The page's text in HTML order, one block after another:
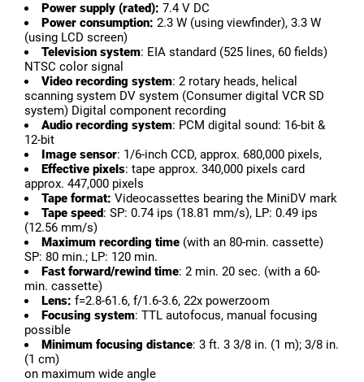
Power supply (rated): 7.4 V DC
Power consumption: 2.3 W (using viewfinder), 3.3 W
(using LCD screen)
Television system: EIA standard (525 lines, 60 fields)
NTSC color signal
Video recording system: 2 rotary heads, helical
scanning system DV system (Consumer digital VCR SD
system) Digital component recording
Audio recording system: PCM digital sound: 16-bit &
12-bit
Image sensor: 1/6-inch CCD, approx. 680,000 pixels,
Effective pixels: tape approx. 340,000 pixels card
approx. 447,000 pixels
Tape format: Videocassettes bearing the MiniDV mark
Tape speed: SP: 0.74 ips (18.81 mm/s), LP: 0.49 ips
(12.56 mm/s)
Maximum recording time (with an 80-min. cassette)
SP: 80 min.; LP: 120 min.
Fast forward/rewind time: 2 min. 20 sec. (with a 60-
min. cassette)
Lens: f=2.8-61.6, f/1.6-3.6, 22x powerzoom
Focusing system: TTL autofocus, manual focusing
possible
Minimum focusing distance: 3 ft. 3 3/8 in. (1 m); 3/8 in.
(1 cm)
on maximum wide angle